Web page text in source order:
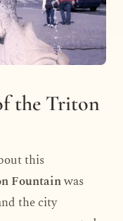
the Triton
this
Fountainwas
the city